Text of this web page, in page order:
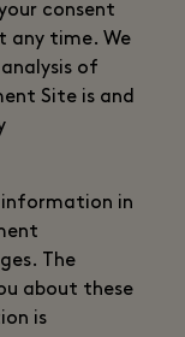
consent
any time. We
of
Site is and
information in
The
about these
is